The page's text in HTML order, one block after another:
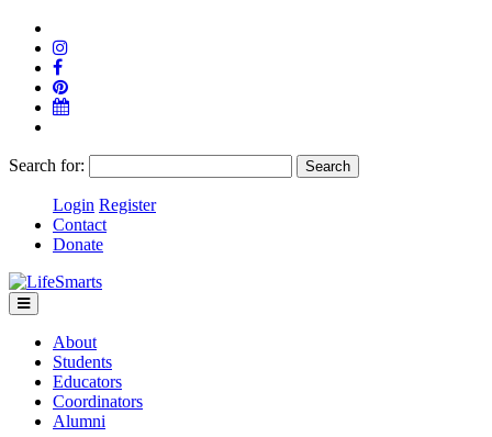
Search for:
Login Register
Contact
Donate
About
Students
Educators
Coordinators
Alumni